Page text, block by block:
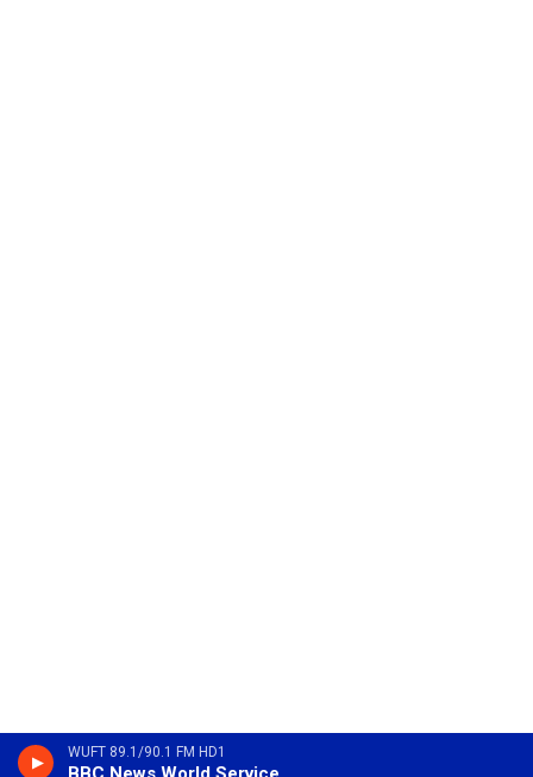
WUFT 89.1/90.1 FM HD1